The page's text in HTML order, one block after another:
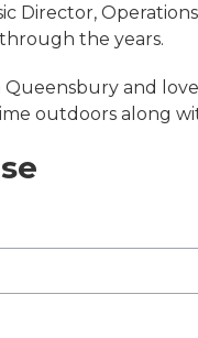
Director,
the years.
Queensbury and
outdoors along